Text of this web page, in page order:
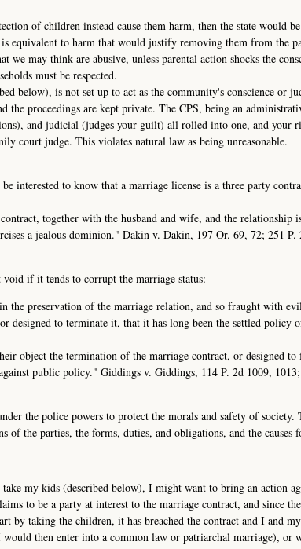
of children instead cause them harm, then the state would
equivalent to harm that would justify removing them from the
we may think are abusive, unless parental action shocks the
must be respected.
below), is not set up to act as the community's conscience or
the proceedings are kept private. The CPS, being an
and judicial (judges your guilt) all rolled into one, and your
court judge. This violates natural law as being unreasonable.
interested to know that a marriage license is a three party
together with the husband and wife, and the relationship
a jealous dominion." Dakin v. Dakin, 197 Or. 69, 72; 251 P.
if it tends to corrupt the marriage status:
the preservation of the marriage relation, and so fraught with
designed to terminate it, that it has long been the settled policy
object the termination of the marriage contract, or designed
public policy." Giddings v. Giddings, 114 P. 2d 1009,
the police powers to protect the morals and safety of society.
of the parties, the forms, duties, and obligations, and the causes
my kids (described below), I might want to bring an action
to be a party at interest to the marriage contract, and since
by taking the children, it has breached the contract and I and
then enter into a common law or patriarchal marriage), or